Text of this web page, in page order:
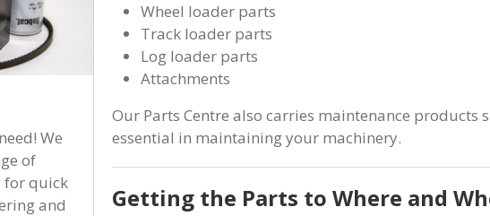
Wheel loader parts
Track loader parts
Log loader parts
Attachments
Our Parts Centre also carries maintenance products
essential in maintaining your machinery.
Getting the Parts to Where and
We
of
quick
and